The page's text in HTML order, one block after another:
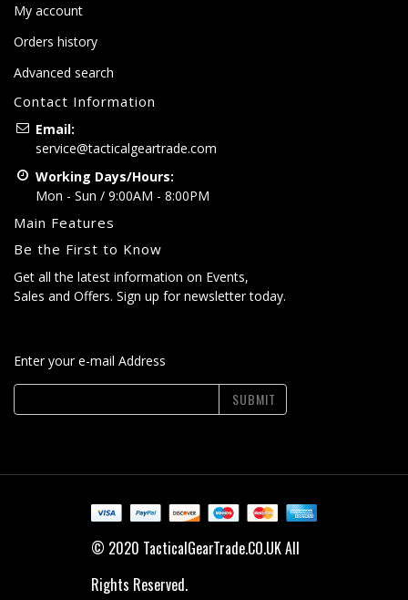
My account
Orders history
Advanced search
Contact Information
Email:
service@tacticalgeartrade.com
Working Days/Hours:
Mon - Sun / 9:00AM - 8:00PM
Main Features
Be the First to Know
Get all the latest information on Events,
Sales and Offers. Sign up for newsletter today.
Enter your e-mail Address
SUBMIT
© 2020 TacticalGearTrade.CO.UK All
Rights Reserved.